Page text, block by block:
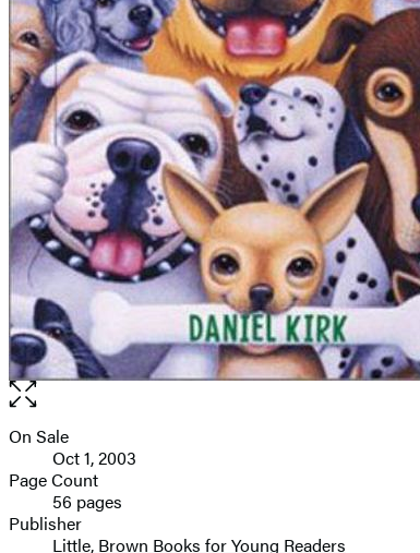
Open
the
full-
image
Formats
and
Prices
On Sale
Oct 1, 2003
Page Count
56 pages
Publisher
Little, Brown Books for Young Readers